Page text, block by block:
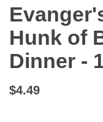
Hunk of
Dinner -
$4.49